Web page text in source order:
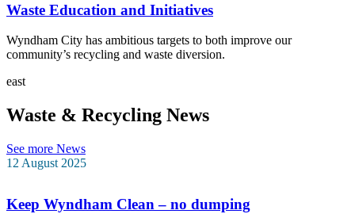
Waste Education and Initiatives
Wyndham City has ambitious targets to both improve our
community’s recycling and waste diversion.
east
Waste & Recycling News
See more News
12 August 2025
Keep Wyndham Clean – no dumping